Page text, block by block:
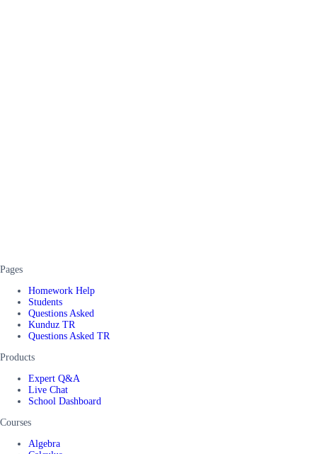
Pages
Homework Help
Students
Questions Asked
Kunduz TR
Questions Asked TR
Products
Expert Q&A
Live Chat
School Dashboard
Courses
Algebra